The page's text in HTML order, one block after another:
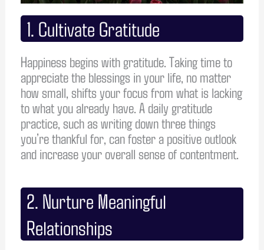
1. Cultivate Gratitude
Happiness begins with gratitude. Taking time to
appreciate the blessings in your life, no matter
how small, shifts your focus from what is lacking
to what you already have. A daily gratitude
practice, such as writing down three things
you’re thankful for, can foster a positive outlook
and increase your overall sense of contentment.
2. Nurture Meaningful
Relationships